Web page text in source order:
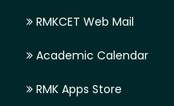
RMKCET Web Mail
Academic Calendar
RMK Apps Store